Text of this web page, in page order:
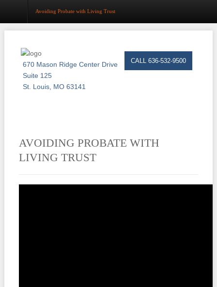
Home
About
Estate Planning
Avoiding Probate with Living Trust
CALL 636-532-9500
670 Mason Ridge Center Drive
Suite 125
St. Louis, MO 63141
AVOIDING PROBATE WITH
LIVING TRUST